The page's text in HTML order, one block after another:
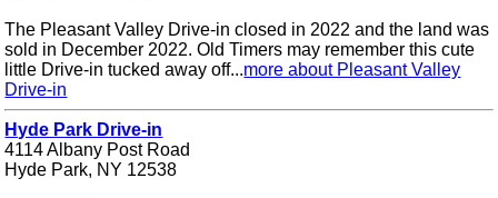
The Pleasant Valley Drive-in closed in 2022 and the land was
sold in December 2022. Old Timers may remember this cute
little Drive-in tucked away off...more about Pleasant Valley
Drive-in
Hyde Park Drive-in
4114 Albany Post Road
Hyde Park, NY 12538